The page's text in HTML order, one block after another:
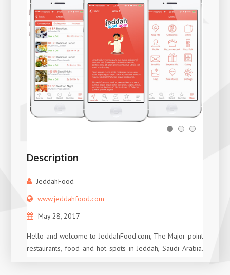
Description
JeddahFood
www.jeddahfood.com
May 28, 2017
Hello and welcome to JeddahFood.com, The Major point
restaurants, food and hot spots in Jeddah, Saudi Arabia.